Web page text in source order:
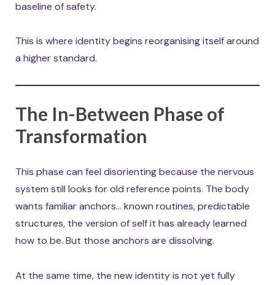
baseline of safety.
This is where identity begins reorganising itself around
a higher standard.
The In-Between Phase of
Transformation
This phase can feel disorienting because the nervous
system still looks for old reference points. The body
wants familiar anchors… known routines, predictable
structures, the version of self it has already learned
how to be. But those anchors are dissolving.
At the same time, the new identity is not yet fully